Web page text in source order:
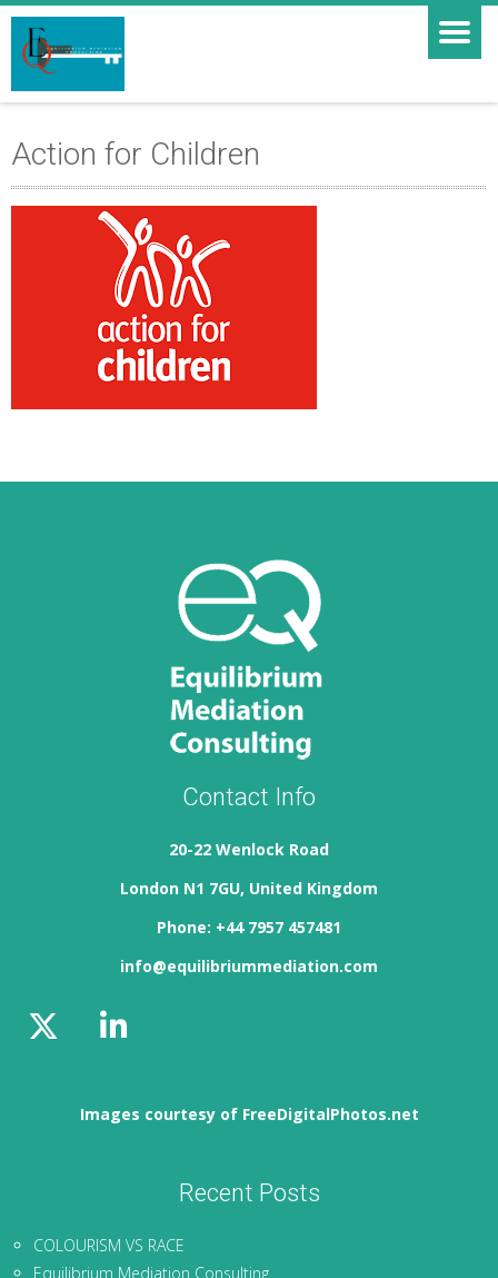
Action for Children
Contact Info
20-22 Wenlock Road
London N1 7GU, United Kingdom
Phone: +44 7957 457481
info@equilibriummediation.com
Images courtesy of FreeDigitalPhotos.net
Recent Posts
COLOURISM VS RACE
Equilibrium Mediation Consulting